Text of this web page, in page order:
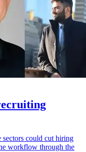
could cut hiring
workflow through the